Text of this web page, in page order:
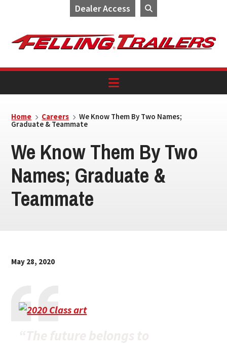
Dealer Access
navigation
content
Home Careers We Know Them By Two Names;
Graduate & Teammate
We Know Them By Two
Names; Graduate &
Teammate
May 28, 2020